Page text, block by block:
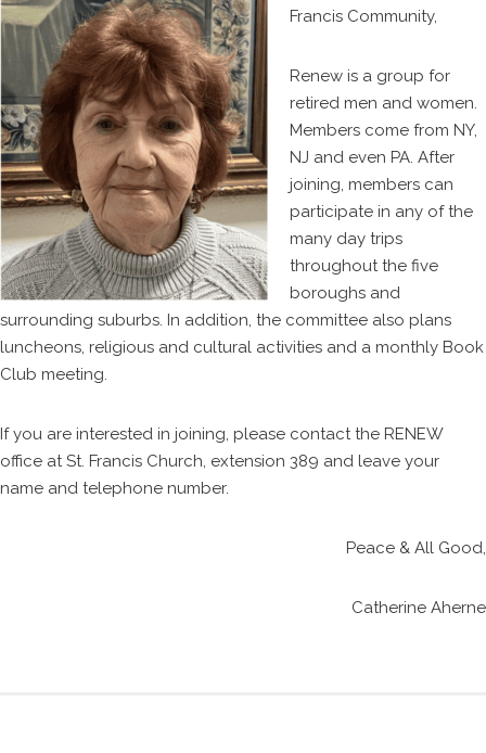
Francis Community,
Renew is a group for
retired men and women.
Members come from NY,
NJ and even PA. After
joining, members can
participate in any of the
many day trips
throughout the five
boroughs and
surrounding suburbs. In addition, the committee also plans
luncheons, religious and cultural activities and a monthly Book
Club meeting.
If you are interested in joining, please contact the RENEW
office at St. Francis Church, extension 389 and leave your
name and telephone number.
Peace & All Good,
Catherine Aherne